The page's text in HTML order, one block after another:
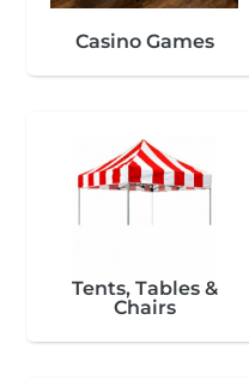
Casino Games
Tents, Tables &
Chairs